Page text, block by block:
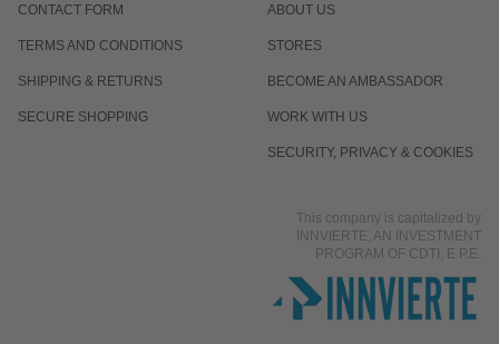
CONTACT FORM
TERMS AND CONDITIONS
SHIPPING & RETURNS
SECURE SHOPPING
ABOUT US
STORES
BECOME AN AMBASSADOR
WORK WITH US
SECURITY, PRIVACY & COOKIES
This company is capitalized by
INNVIERTE, AN INVESTMENT
PROGRAM OF CDTI, E.P.E.